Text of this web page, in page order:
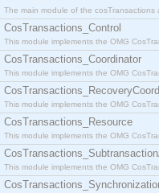
The main module of the cosTransactions
CosTransactions_Control
This module implements the OMG
CosTransactions_Coordinator
This module implements the OMG
This module implements the OMG
CosTransactions_Resource
This module implements the OMG
This module implements the OMG